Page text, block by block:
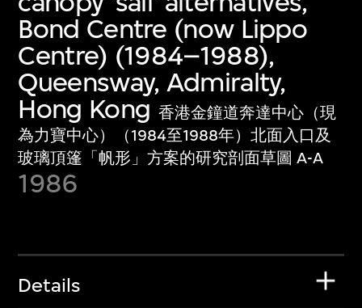
Bond Centre (now Lippo
Centre) (1984–1988),
Queensway, Admiralty,
Hong Kong 香港金鐘道奔達中心（現
為力寶中心）（1984至1988年）北面入口及
玻璃頂篷「帆形」方案的研究剖面草圖 A-A
1986
Details